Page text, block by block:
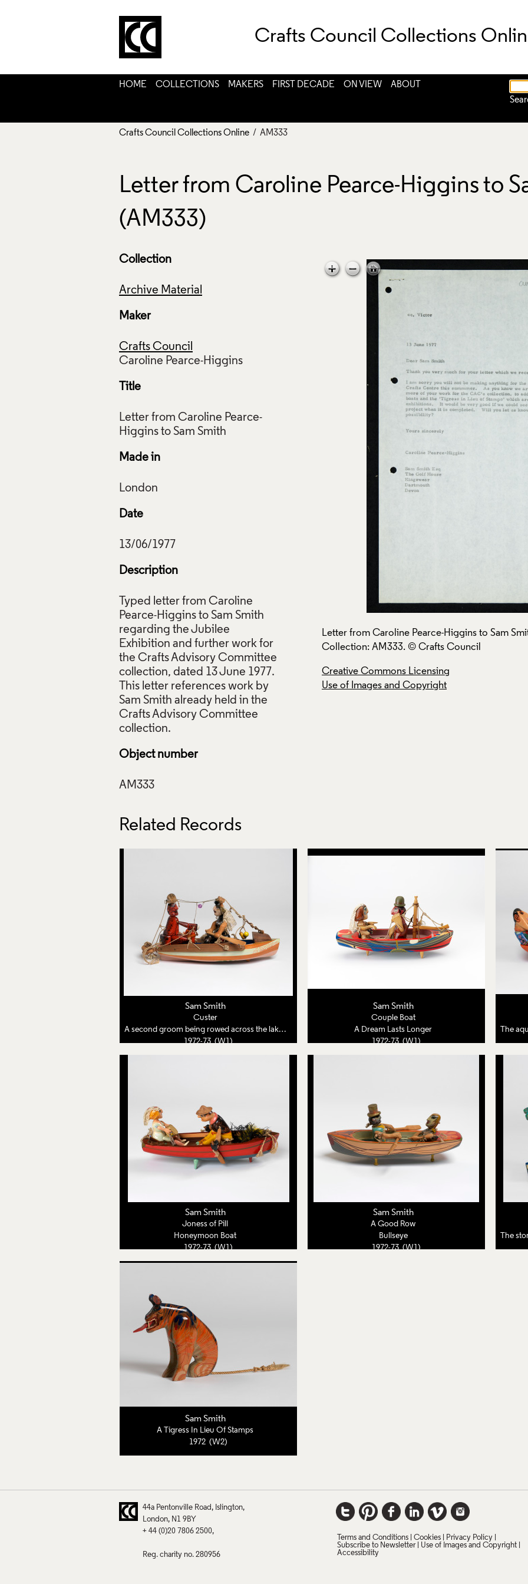
Crafts Council Collections
HOME COLLECTIONS MAKERS FIRST DECADE ON VIEW
ABOUT
Crafts Council Collections Online / AM333
Letter from Caroline Pearce-Higgins to
(AM333)
Collection
Archive Material
Maker
Crafts Council
Title
Letter from Caroline Pearce-
Made in
Date
Description
Typed letter from Caroline
Pearce-Higgins to Sam Smith
regarding the Jubilee
Exhibition and further work for
the Crafts Advisory Committee
collection, dated 13 June 1977.
This letter references work by
Sam Smith already held in the
Crafts Advisory Committee
Object number
Caroline Pearce-Higgins to Sam Smith, 13 June 1977, Crafts Council
AM333. © Crafts Council
Letter from Caroline Pearce-Higgins to Sam
Collection: AM333. © Crafts Council
Creative Commons Licensing
Use of Images and Copyright
Related Records
Sam Smith
Custer
A second groom being rowed across the lake by his third bride
1972-73 (W1)
Sam Smith
Couple Boat
A Dream Lasts Longer
1972-73 (W1)
The
Sam Smith
Joness of Pill
Honeymoon Boat
1972-73 (W1)
Sam Smith
A Good Row
Bullseye
1972-73 (W1)
The story
Sam Smith
A Tigress In Lieu Of Stamps
1972 (W2)
44a Pentonville Road
Islington
London
N1 9BY
+ 44 (0)20 7806 2500
Reg. charity no. 280956
Terms and Conditions Cookies
Privacy Policy
Subscribe to Newsletter
Use of Images and Copyright
Accessibility